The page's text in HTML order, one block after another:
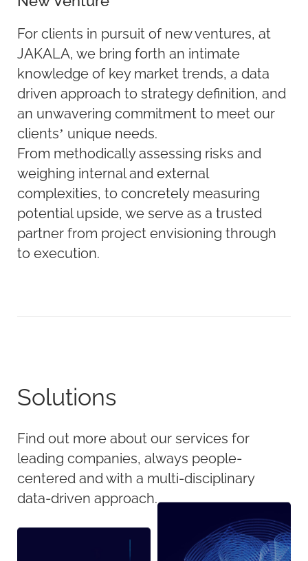
For clients in pursuit of new ventures, at
JAKALA, we bring forth an intimate
knowledge of key market trends, a data
driven approach to strategy definition, and
an unwavering commitment to meet our
clients’ unique needs.
From methodically assessing risks and
weighing internal and external
complexities, to concretely measuring
potential upside, we serve as a trusted
partner from project envisioning through
to execution.
Solutions
Find out more about our services for
leading companies, always people-
centered and with a multi-disciplinary
data-driven approach.